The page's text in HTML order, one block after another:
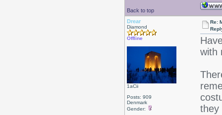
Back to top
Drear
Diamond
Offline
1aCii
Posts: 909
Denmark
Gender:
Re:
with
they